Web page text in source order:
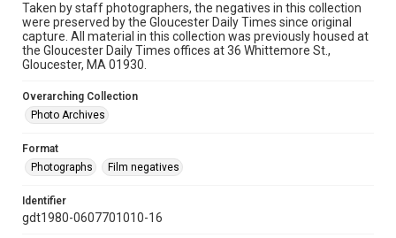
Taken by staff photographers, the negatives in this collection
were preserved by the Gloucester Daily Times since original
capture. All material in this collection was previously housed at
the Gloucester Daily Times offices at 36 Whittemore St.,
Gloucester, MA 01930.
Overarching Collection
Photo Archives
Format
Photographs
Film negatives
Identifier
gdt1980-0607701010-16